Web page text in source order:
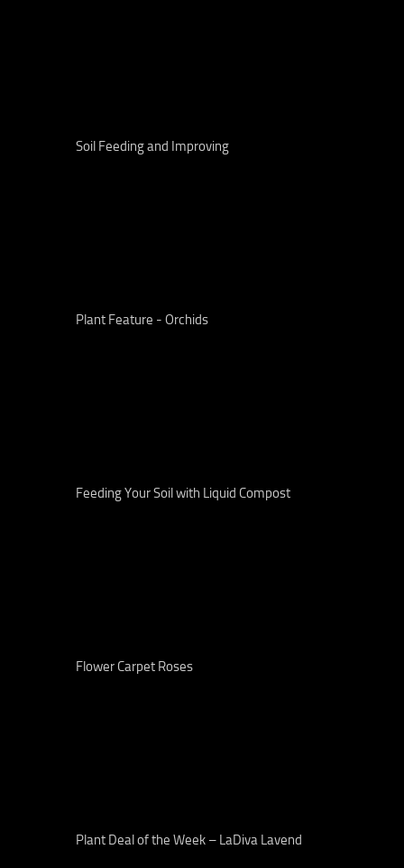
Soil Feeding and Improving
Plant Feature - Orchids
Feeding Your Soil with Liquid Compost
Flower Carpet Roses
Plant Deal of the Week – LaDiva Lavend